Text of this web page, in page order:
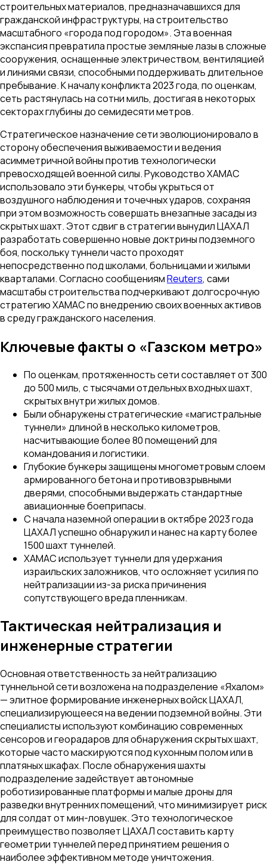
строительных материалов, предназначавшихся для
гражданской инфраструктуры, на строительство
масштабного «города под городом». Эта военная
экспансия превратила простые земляные лазы в сложные
сооружения, оснащенные электричеством, вентиляцией
и линиями связи, способными поддерживать длительное
пребывание. К началу конфликта 2023 года, по оценкам,
сеть растянулась на сотни миль, достигая в некоторых
секторах глубины до семидесяти метров.
Стратегическое назначение сети эволюционировало в
сторону обеспечения выживаемости и ведения
асимметричной войны против технологически
превосходящей военной силы. Руководство ХАМАС
использовало эти бункеры, чтобы укрыться от
воздушного наблюдения и точечных ударов, сохраняя
при этом возможность совершать внезапные засады из
скрытых шахт. Этот сдвиг в стратегии вынудил ЦАХАЛ
разработать совершенно новые доктрины подземного
боя, поскольку туннели часто проходят
непосредственно под школами, больницами и жилыми
кварталами. Согласно сообщениямReuters, сами
масштабы строительства подчеркивают долгосрочную
стратегию ХАМАС по внедрению своих военных активов
в среду гражданского населения.
Ключевые факты о «Газском метро»
По оценкам, протяженность сети составляет от 300
до 500 миль, с тысячами отдельных входных шахт,
скрытых внутри жилых домов.
Были обнаружены стратегические «магистральные
туннели» длиной в несколько километров,
насчитывающие более 80 помещений для
командования и логистики.
Глубокие бункеры защищены многометровым слоем
армированного бетона и противовзрывными
дверями, способными выдержать стандартные
авиационные боеприпасы.
С начала наземной операции в октябре 2023 года
ЦАХАЛ успешно обнаружил и нанес на карту более
1500 шахт туннелей.
ХАМАС использует туннели для удержания
израильских заложников, что осложняет усилия по
нейтрализации из-за риска причинения
сопутствующего вреда пленникам.
Тактическая нейтрализация и
инженерные стратегии
Основная ответственность за нейтрализацию
туннельной сети возложена на подразделение «Яхалом»
— элитное формирование инженерных войск ЦАХАЛ,
специализирующееся на ведении подземной войны. Эти
специалисты используют комбинацию современных
сенсоров и георадаров для обнаружения скрытых шахт,
которые часто маскируются под кухонным полом или в
платяных шкафах. После обнаружения шахты
подразделение задействует автономные
роботизированные платформы и малые дроны для
разведки внутренних помещений, что минимизирует риск
для солдат от мин-ловушек. Это технологическое
преимущество позволяет ЦАХАЛ составить карту
геометрии туннелей перед принятием решения о
наиболее эффективном методе уничтожения.